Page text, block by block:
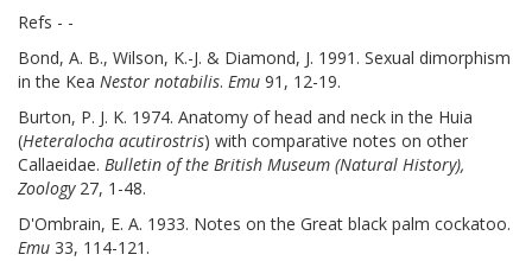
Refs - -
Bond, A. B., Wilson, K.-J. & Diamond, J. 1991. Sexual dimorphism
in the Kea Nestor notabilis. Emu 91, 12-19.
Burton, P. J. K. 1974. Anatomy of head and neck in the Huia
(Heteralocha acutirostris) with comparative notes on other
Callaeidae. Bulletin of the British Museum (Natural History),
Zoology27, 1-48.
D'Ombrain, E. A. 1933. Notes on the Great black palm cockatoo.
Emu 33, 114-121.